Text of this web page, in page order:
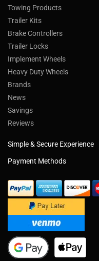
Towing Products
Trailer Kits
Brake Controllers
Trailer Locks
Implement Wheels
Heavy Duty Wheels
Brands
News
Savings
Reviews
Simple & Secure Experience
Payment Methods